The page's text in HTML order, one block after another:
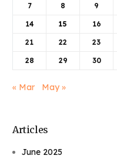
7 8 9
14 15 16
21 22 23
28 29 30
« Mar May »
Articles
June 2025